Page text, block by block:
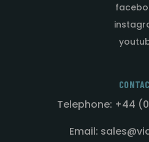
Telephone: +44
Email: